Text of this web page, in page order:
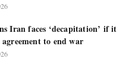
Iran faces ‘decapitation’ if it
to end war